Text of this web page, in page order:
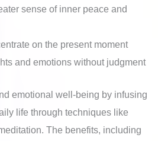
sense of inner peace and
on the present moment
and emotions without judgment
emotional well-being by infusing
life through techniques like
The benefits, including